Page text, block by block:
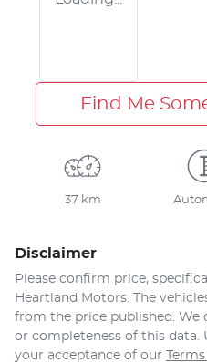
Find Me
37 km
Disclaimer
Please confirm price,
Heartland Motors . The
from the price published. We
or completeness of this data.
your acceptance of our